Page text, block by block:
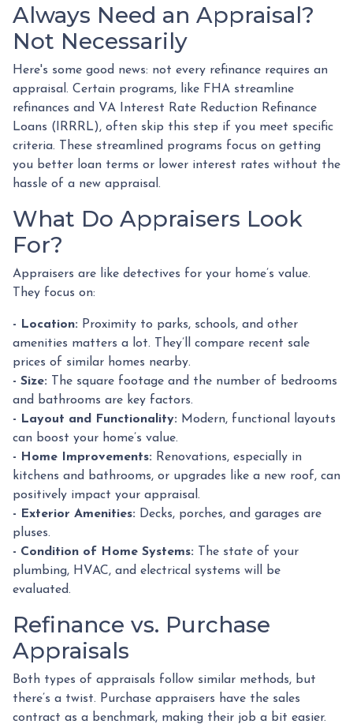
Always Need an Appraisal?
Not Necessarily
Here's some good news: not every refinance requires an
appraisal. Certain programs, like FHA streamline
refinances and VA Interest Rate Reduction Refinance
Loans (IRRRL), often skip this step if you meet specific
criteria. These streamlined programs focus on getting
you better loan terms or lower interest rates without the
hassle of a new appraisal.
What Do Appraisers Look
For?
Appraisers are like detectives for your home’s value.
They focus on:
- Location: Proximity to parks, schools, and other
amenities matters a lot. They’ll compare recent sale
prices of similar homes nearby.
- Size: The square footage and the number of bedrooms
and bathrooms are key factors.
- Layout and Functionality: Modern, functional layouts
can boost your home’s value.
- Home Improvements: Renovations, especially in
kitchens and bathrooms, or upgrades like a new roof, can
positively impact your appraisal.
- Exterior Amenities: Decks, porches, and garages are
pluses.
- Condition of Home Systems: The state of your
plumbing, HVAC, and electrical systems will be
evaluated.
Refinance vs. Purchase
Appraisals
Both types of appraisals follow similar methods, but
there’s a twist. Purchase appraisers have the sales
contract as a benchmark, making their job a bit easier.